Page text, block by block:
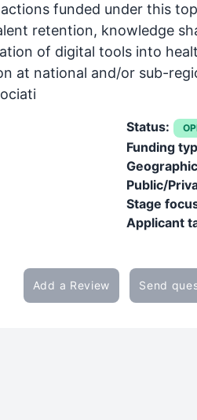
funded under this
retention, knowledge
of digital tools into
at national and/or sub-
Status:
Funding
Public/
Stage
Applicant
Add a Review Send